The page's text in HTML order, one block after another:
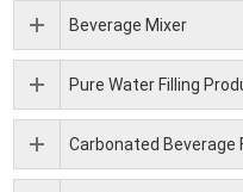
Beverage Mixer
Pure Water Filling
Carbonated Beverage